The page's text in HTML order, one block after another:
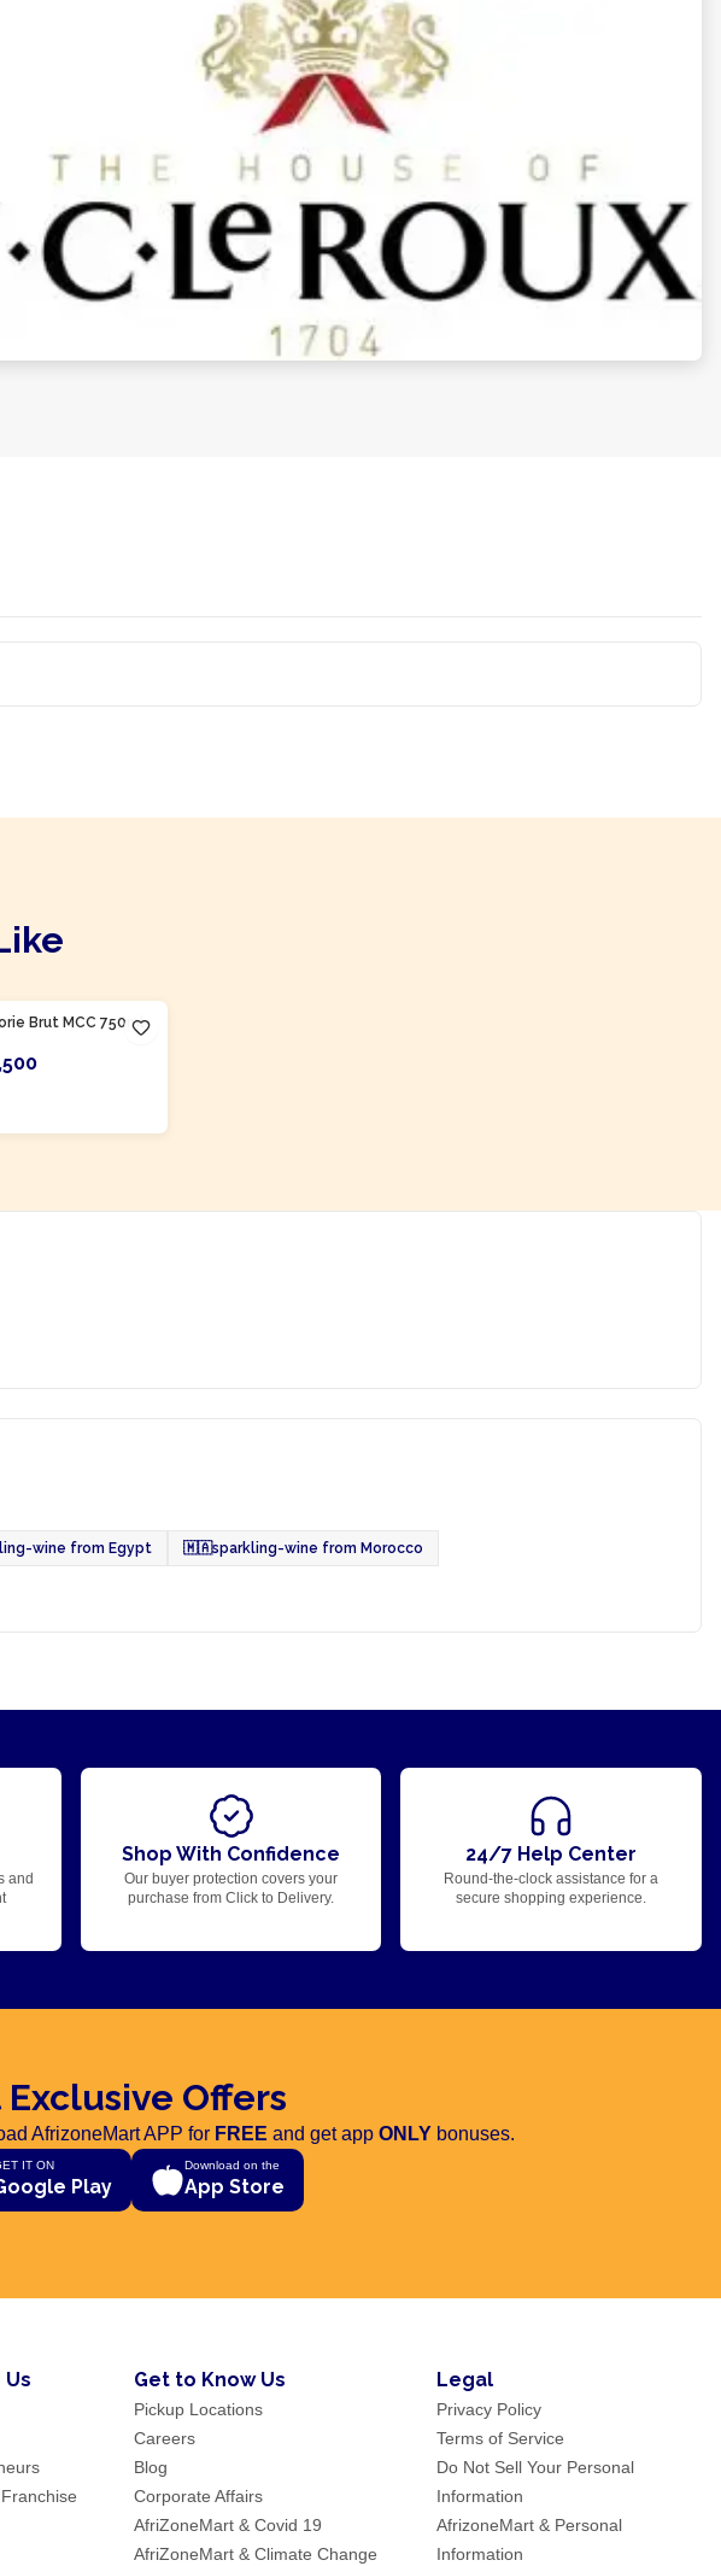
Brut MCC 750ml
wine from Egypt 🇲🇦sparkling-wine from Morocco
and
Shop With Confidence
Our buyer protection covers your
purchase from Click to Delivery.
24/7 Help Center
Round-the-clock assistance for a
secure shopping experience.
Exclusive Offers
AfrizoneMart APP for FREE and get app ONLY bonuses.
IT ON
Play
Download on the
App Store
Us Get to Know Us
Pickup Locations
Careers
Blog
Corporate Affairs
AfriZoneMart & Covid 19
AfriZoneMart & Climate Change
Legal
Privacy Policy
Terms of Service
Do Not Sell Your Personal
Information
AfrizoneMart & Personal
Information